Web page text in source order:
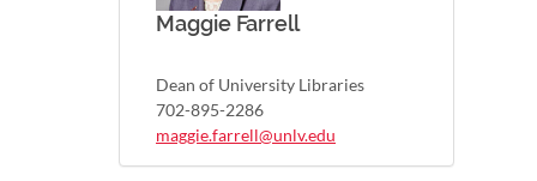
Maggie Farrell
Dean of University Libraries
702-895-2286
maggie.farrell@unlv.edu